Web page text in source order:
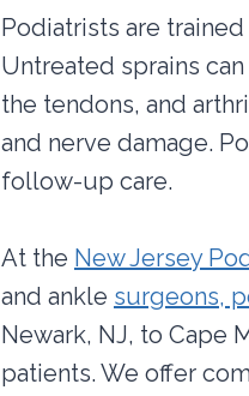
Podiatrists are
Untreated sprains
the tendons, and
and nerve damage.
follow-up care.
At the New Jersey
and ankle surgeons,
Newark, NJ, to Cape
patients. We offer